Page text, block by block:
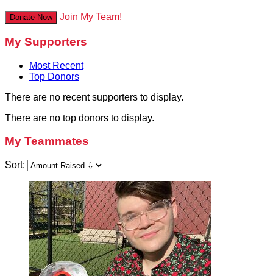
Donate Now Join My Team!
My Supporters
Most Recent
Top Donors
There are no recent supporters to display.
There are no top donors to display.
My Teammates
Sort: